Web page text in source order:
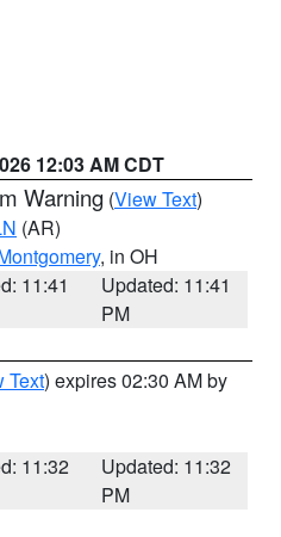
12:03 AM CDT
Warning (View Text)
(AR)
, in OH
11:41
Updated: 11:41
PM
Text) expires 02:30 AM by
11:32
Updated: 11:32
PM